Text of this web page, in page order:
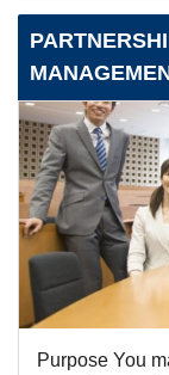
Purpose You